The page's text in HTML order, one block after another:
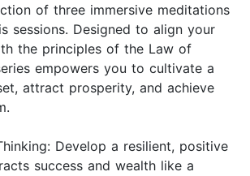
of three immersive meditations
sessions. Designed to align your
the principles of the Law of
empowers you to cultivate a
attract prosperity, and achieve
Develop a resilient, positive
success and wealth like a